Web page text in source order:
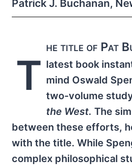
Patrick J. Buchanan,
T
he title of Pat
latest book
mind Oswald
two-volume
the West. The
between these efforts,
with the title. While
complex philosophical